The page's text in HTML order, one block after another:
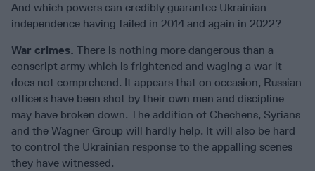
And which powers can credibly guarantee Ukrainian
independence having failed in 2014 and again in 2022?
War crimes. There is nothing more dangerous than a
conscript army which is frightened and waging a war it
does not comprehend. It appears that on occasion, Russian
officers have been shot by their own men and discipline
may have broken down. The addition of Chechens, Syrians
and the Wagner Group will hardly help. It will also be hard
to control the Ukrainian response to the appalling scenes
they have witnessed.